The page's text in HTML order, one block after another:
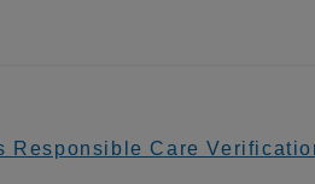
Responsible Care